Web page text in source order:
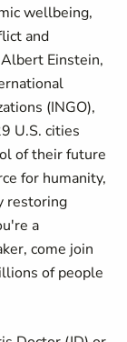
wellbeing,
and
Einstein,
(INGO),
U.S. cities
of their future
for humanity,
restoring
a
come join
of people